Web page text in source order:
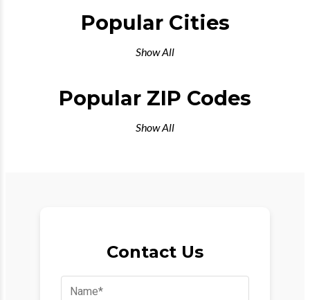
Popular Cities
Show All
Popular ZIP Codes
Show All
Contact Us